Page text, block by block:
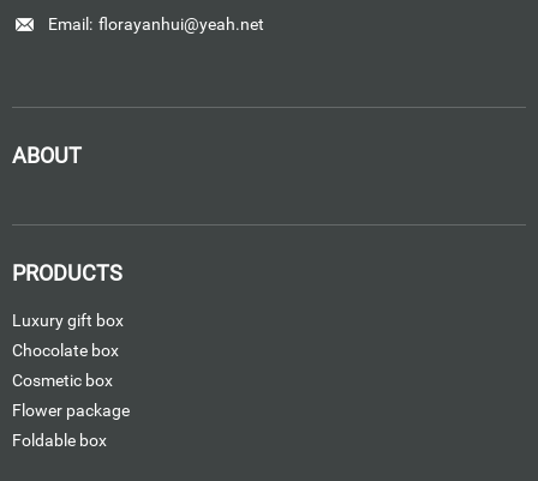
Email: florayanhui@yeah.net
ABOUT
PRODUCTS
Luxury gift box
Chocolate box
Cosmetic box
Flower package
Foldable box